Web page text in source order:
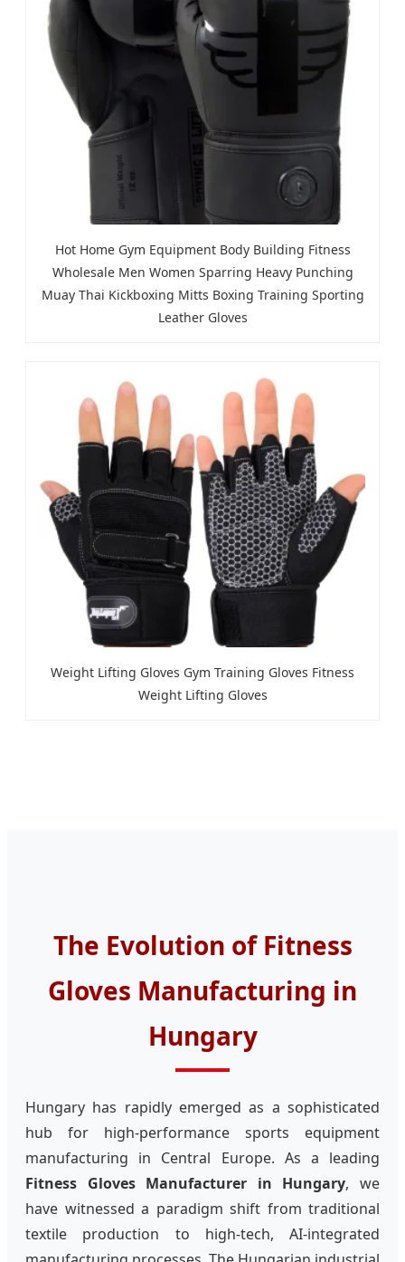
Hot Home Gym Equipment Body Building Fitness
Wholesale Men Women Sparring Heavy Punching
Muay Thai Kickboxing Mitts Boxing Training Sporting
Leather Gloves
Weight Lifting Gloves Gym Training Gloves Fitness
Weight Lifting Gloves
The Evolution of Fitness
Gloves Manufacturing in
Hungary
Hungary has rapidly emerged as a sophisticated
hub for high-performance sports equipment
manufacturing in Central Europe. As a leading
Fitness Gloves Manufacturer in Hungary, we
have witnessed a paradigm shift from traditional
textile production to high-tech, AI-integrated